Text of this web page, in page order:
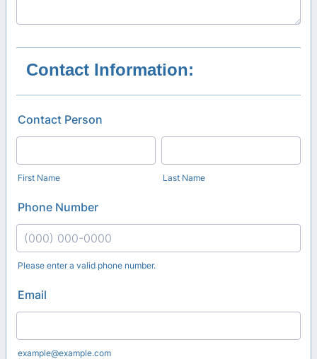
Contact Information:
Contact Person
First Name Last Name
Phone Number
Please enter a valid phone number.
Email
example@example.com